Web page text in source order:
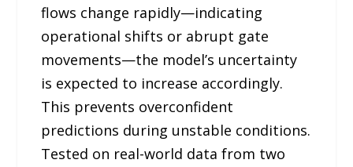
flows change rapidly—indicating
operational shifts or abrupt gate
movements—the model’s uncertainty
is expected to increase accordingly.
This prevents overconfident
predictions during unstable conditions.
Tested on real-world data from two